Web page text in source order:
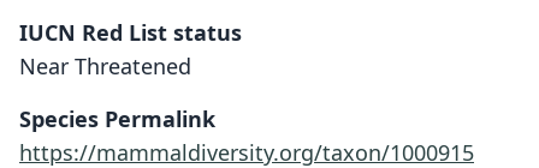
IUCN Red List status
Near Threatened
Species Permalink
https://mammaldiversity.org/taxon/1000915